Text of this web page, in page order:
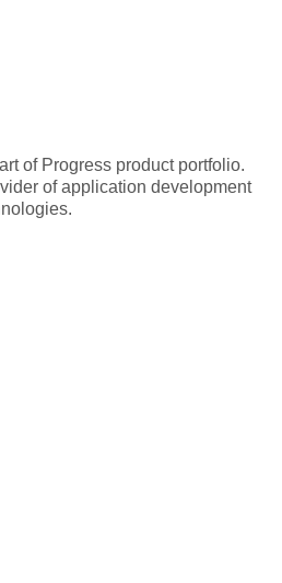
of Progress product portfolio.
of application development